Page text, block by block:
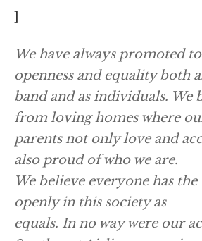
]
We have always promoted
openness and equality both
band and as individuals. We
from loving homes where
parents not only love and
also proud of who we are.
We believe everyone has
openly in this society as
equals. In no way were our